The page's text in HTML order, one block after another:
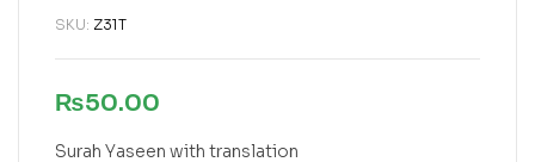
SKU: Z31T
₨50.00
Surah Yaseen with translation